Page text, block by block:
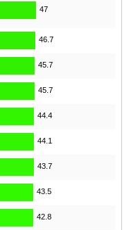
47
46.7
45.7
45.7
44.4
44.1
43.7
43.5
42.8